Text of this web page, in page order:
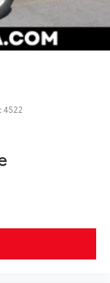
4522